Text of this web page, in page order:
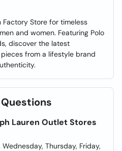
Factory Store for timeless
and women. Featuring Polo
discover the latest
from a lifestyle brand
Lauren Outlet Stores
Thursday, Friday,